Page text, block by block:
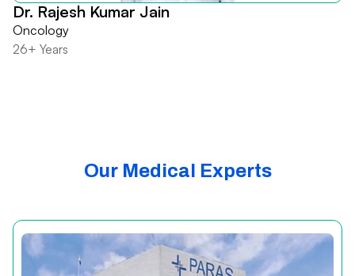
Dr. Rajesh Kumar Jain
Oncology
26+ Years
Our Medical Experts